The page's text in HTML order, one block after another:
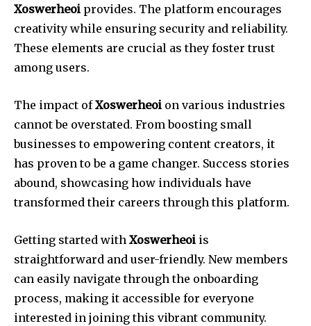
Xoswerheoi provides. The platform encourages
creativity while ensuring security and reliability.
These elements are crucial as they foster trust
among users.
The impact ofXoswerheoi on various industries
cannot be overstated. From boosting small
businesses to empowering content creators, it
has proven to be a game changer. Success stories
abound, showcasing how individuals have
transformed their careers through this platform.
Getting started with Xoswerheoi is
straightforward and user-friendly. New members
can easily navigate through the onboarding
process, making it accessible for everyone
interested in joining this vibrant community.